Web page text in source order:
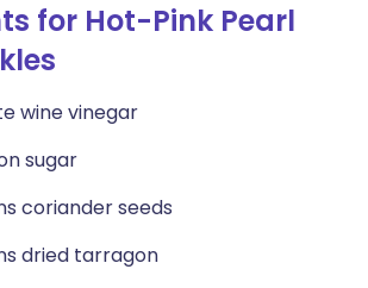
for Hot-Pink Pearl
wine vinegar
sugar
coriander seeds
dried tarragon